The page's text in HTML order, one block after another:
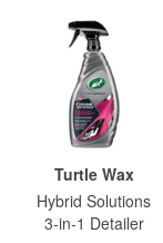
Turtle Wax
Hybrid Solutions
3-in-1 Detailer